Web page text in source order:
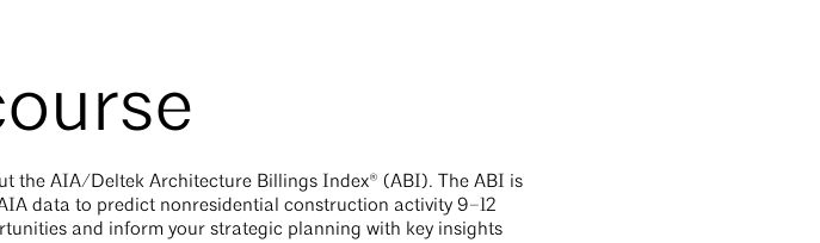
the AIA/Deltek Architecture Billings Index® (ABI). The ABI is
data to predict nonresidential construction activity 9–12
and inform your strategic planning with key insights